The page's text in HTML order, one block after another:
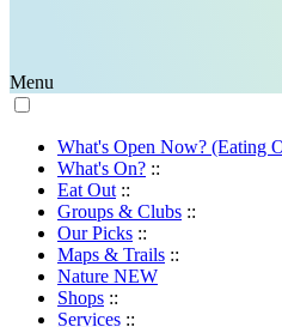
Menu
What's Open Now? (Eating
What's On? ::
Eat Out ::
Groups & Clubs ::
Our Picks ::
Maps & Trails ::
Nature NEW
Shops ::
Services ::